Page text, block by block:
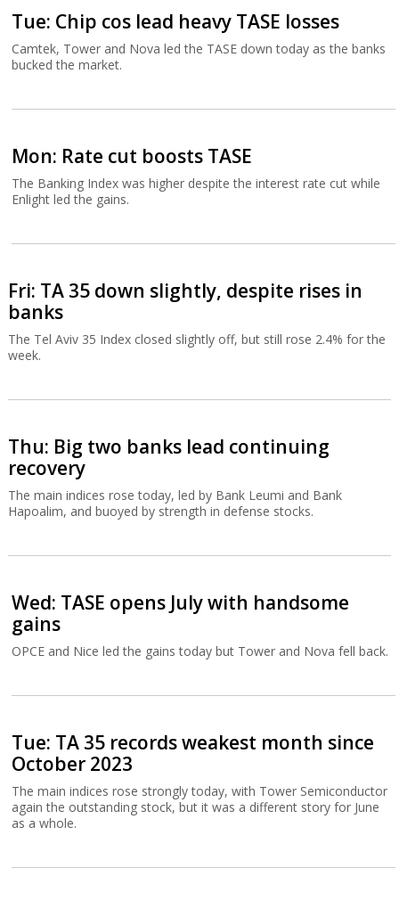
Tue: Chip cos lead heavy TASE losses
Camtek, Tower and Nova led the TASE down today as the banks
bucked the market.
Mon: Rate cut boosts TASE
The Banking Index was higher despite the interest rate cut while
Enlight led the gains.
Fri: TA 35 down slightly, despite rises in
banks
The Tel Aviv 35 Index closed slightly off, but still rose 2.4% for the
week.
Thu: Big two banks lead continuing
recovery
The main indices rose today, led by Bank Leumi and Bank
Hapoalim, and buoyed by strength in defense stocks.
Wed: TASE opens July with handsome
gains
OPCE and Nice led the gains today but Tower and Nova fell back.
Tue: TA 35 records weakest month since
October 2023
The main indices rose strongly today, with Tower Semiconductor
again the outstanding stock, but it was a different story for June
as a whole.